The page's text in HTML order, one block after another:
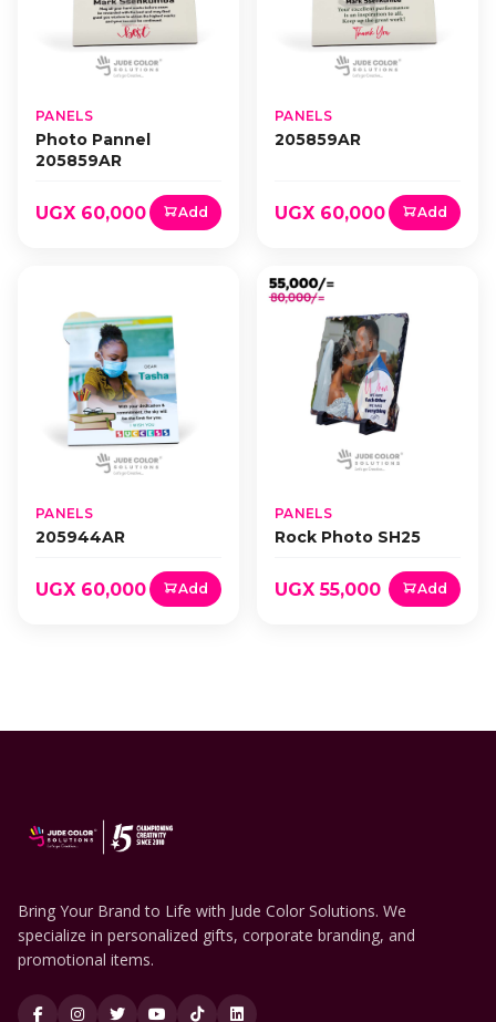
PANELS
Photo Pannel
205859AR
UGX 60,000 Add
PANELS
205859AR
UGX 60,000 Add
PANELS
205944AR
UGX 60,000 Add
PANELS
Rock Photo SH25
UGX 55,000 Add
Bring Your Brand to Life with Jude Color Solutions. We
specialize in personalized gifts, corporate branding, and
promotional items.